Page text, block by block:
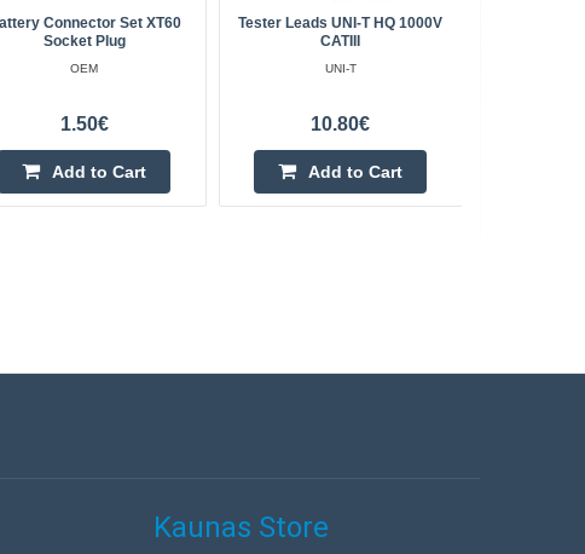
Connector Set XT60
Socket Plug
OEM
1.50€
Add to Cart
Tester Leads UNI-T HQ 1000V
CATIII
UNI-T
10.80€
Add to Cart
Kaunas Store